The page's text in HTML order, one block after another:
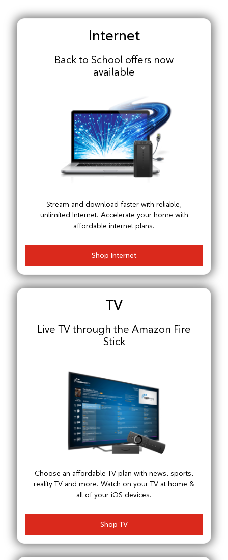
Internet
Back to School offers now
available
Stream and download faster with reliable,
unlimited Internet. Accelerate your home with
affordable internet plans.
Shop Internet
TV
Live TV through the Amazon Fire
Stick
Choose an affordable TV plan with news, sports,
reality TV and more. Watch on your TV at home &
all of your iOS devices.
Shop TV